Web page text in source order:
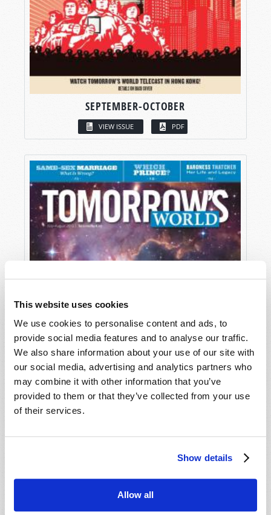
This website uses cookies
We use cookies to personalise content and ads, to
provide social media features and to analyse our traffic.
We also share information about your use of our site with
our social media, advertising and analytics partners who
may combine it with other information that you’ve
provided to them or that they’ve collected from your use
of their services.
Show details
Allow all
SEPTEMBER-OCTOBER
VIEW ISSUE PDF